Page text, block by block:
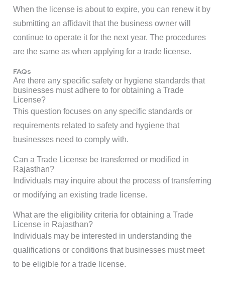
When the license is about to expire, you can renew it by
submitting an affidavit that the business owner will
continue to operate it for the next year. The procedures
are the same as when applying for a trade license.
FAQs
Are there any specific safety or hygiene standards that
businesses must adhere to for obtaining a Trade
License?
This question focuses on any specific standards or
requirements related to safety and hygiene that
businesses need to comply with.
Can a Trade License be transferred or modified in
Rajasthan?
Individuals may inquire about the process of transferring
or modifying an existing trade license.
What are the eligibility criteria for obtaining a Trade
License in Rajasthan?
Individuals may be interested in understanding the
qualifications or conditions that businesses must meet
to be eligible for a trade license.